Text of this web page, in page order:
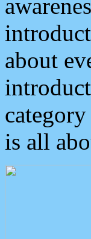
about
is all